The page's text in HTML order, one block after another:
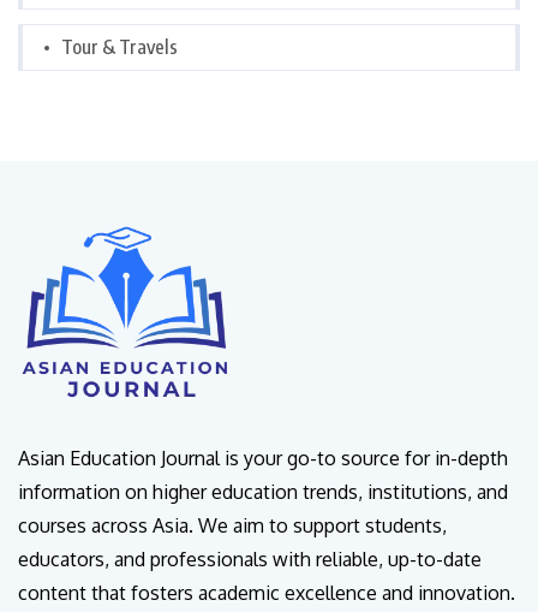
Tour & Travels
Asian Education Journal is your go-to source for in-depth
information on higher education trends, institutions, and
courses across Asia. We aim to support students,
educators, and professionals with reliable, up-to-date
content that fosters academic excellence and innovation.